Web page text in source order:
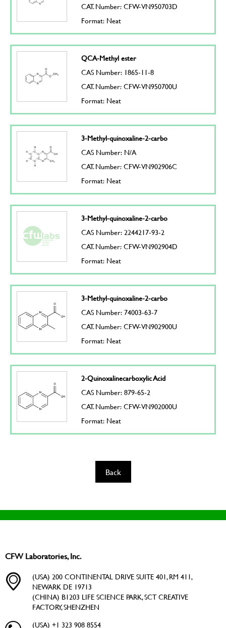
CAT. Number: CFW-VN950703D
Format: Neat
QCA-Methyl ester
CAS Number: 1865-11-8
CAT. Number: CFW-VN950700U
Format: Neat
3-Methyl-quinoxaline-2-carbo
CAS Number: N/A
CAT. Number: CFW-VN902906C
Format: Neat
3-Methyl-quinoxaline-2-carbo
CAS Number: 2244217-93-2
CAT. Number: CFW-VN902904D
Format: Neat
3-Methyl-quinoxaline-2-carbo
CAS Number: 74003-63-7
CAT. Number: CFW-VN902900U
Format: Neat
2-Quinoxalinecarboxylic Acid
CAS Number: 879-65-2
CAT. Number: CFW-VN902000U
Format: Neat
Back
CFW Laboratories, Inc.
(USA) 200 CONTINENTAL DRIVE SUITE 401, RM 411,
NEWARK DE 19713
(CHINA) B1203 LIFE SCIENCE PARK, SCT CREATIVE
FACTORY, SHENZHEN
(USA) +1 323 908 8554